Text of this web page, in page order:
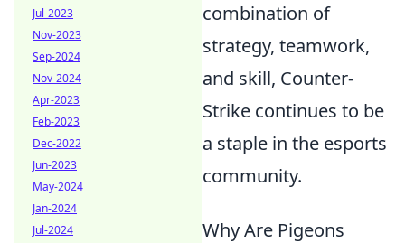
combination of
strategy, teamwork,
and skill, Counter-
Strike continues to be
a staple in the esports
community.
Why Are Pigeons
Jul-2023
Nov-2023
Sep-2024
Nov-2024
Apr-2023
Feb-2023
Dec-2022
Jun-2023
May-2024
Jan-2024
Jul-2024